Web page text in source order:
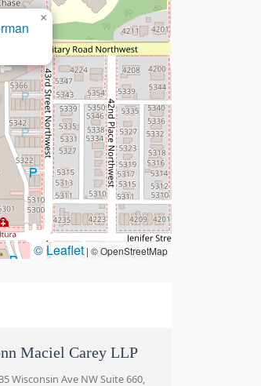
×
© Leaflet |© OpenStreetMap
Maciel Carey LLP
Wisconsin Ave NW Suite 660,